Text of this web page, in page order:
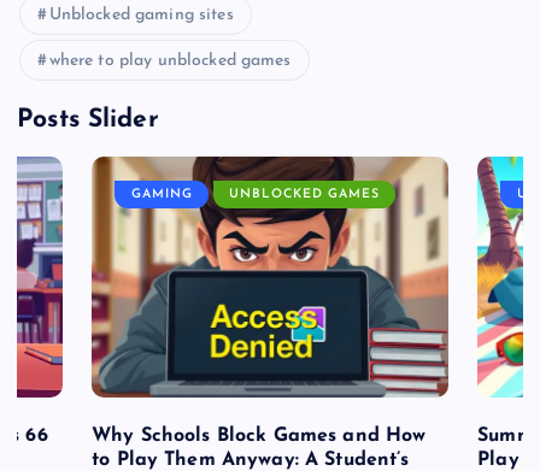
Unblocked gaming sites
where to play unblocked games
Posts Slider
66
GAMING UNBLOCKED GAMES
Why Schools Block Games and How
to Play Them Anyway: A Student’s
Play